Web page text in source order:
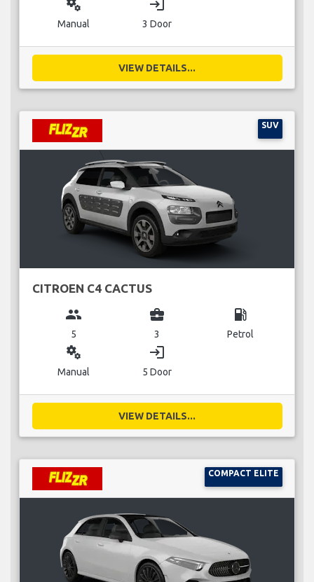
miscellaneous_services
Manual
login
3 Door
VIEW DETAILS...
SUV
CITROEN C4 CACTUS
group
5
business_center
3
local_gas_station
Petrol
miscellaneous_services
Manual
login
5 Door
VIEW DETAILS...
COMPACT ELITE